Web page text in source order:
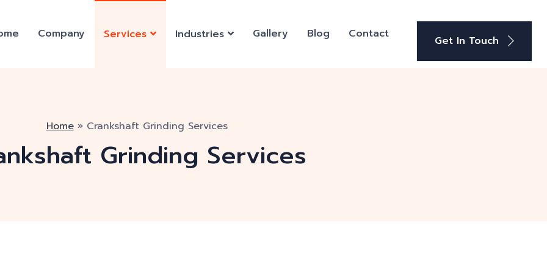
Company Services Industries Gallery Blog Contact Get In Touch
Home» Crankshaft Grinding Services
Grinding Services